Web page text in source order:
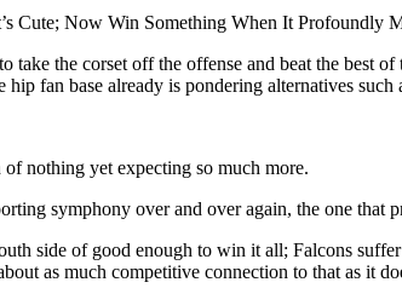
Cute; Now Win Something When It Profoundly
the corset off the offense and beat the best
fan base already is pondering alternatives
nothing yet expecting so much more.
symphony over and over again, the one that
side of good enough to win it all; Falcons
as much competitive connection to that as it